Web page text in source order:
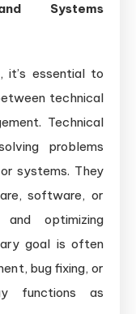
Systems
it’s essential to
technical
Technical
problems
systems. They
software, or
and optimizing
goal is often
bug fixing, or
functions as